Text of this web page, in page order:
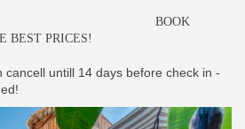
BEST PRICES!
cancell untill 14 days before check in -